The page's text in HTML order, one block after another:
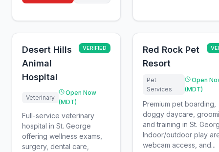
Desert Hills
Animal
Hospital
VERIFIED
Veterinary
Open Now
(MDT)
Full-service veterinary
hospital in St. George
offering wellness exams,
surgery, dental care,
Red Rock Pet
Resort
Pet
Services
Open
(MDT)
Premium pet boarding,
doggy daycare,
and training in St.
Indoor/outdoor play
webcam access, and...